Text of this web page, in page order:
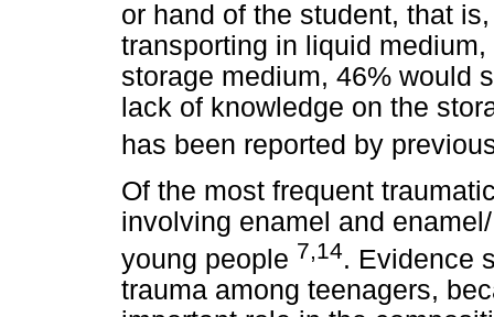
or hand of the student, that
transporting in liquid
storage medium, 46% would
lack of knowledge on the
has been reported by
Of the most frequent
involving enamel and
young people 7,14. Evidence
trauma among teenagers,